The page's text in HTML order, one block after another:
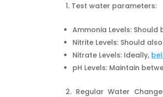
Test water parameters:
Ammonia Levels: Should
Nitrite Levels: Should
Nitrate Levels: Ideally,
pH Levels: Maintain
Regular Water